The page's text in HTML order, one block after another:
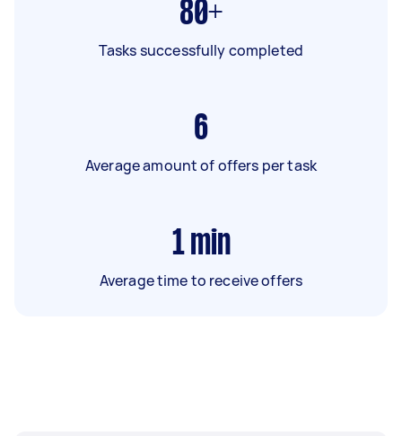
80+
Tasks successfully completed
6
Average amount of offers per task
1 min
Average time to receive offers